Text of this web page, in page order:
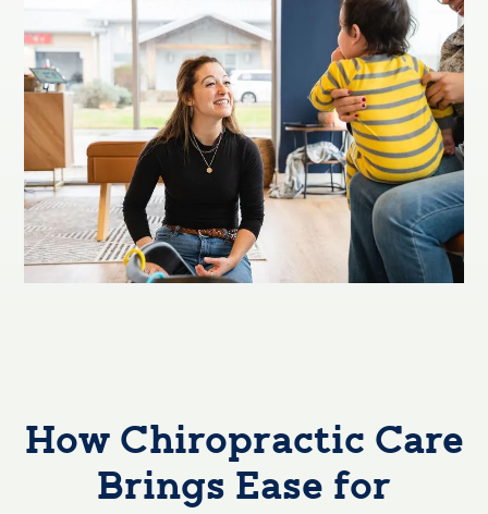
How Chiropractic Care
Brings Ease for